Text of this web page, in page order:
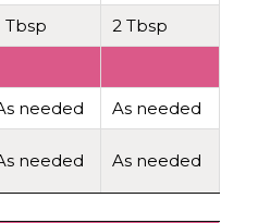
Tbsp
2 Tbsp
needed
As needed
needed As needed